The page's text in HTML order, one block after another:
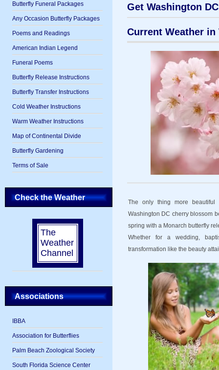
Butterfly Funeral Packages
Any Occasion Butterfly Packages
Poems and Readings
American Indian Legend
Funeral Poems
Butterfly Release Instructions
Butterfly Transfer Instructions
Cold Weather Instructions
Warm Weather Instructions
Map of Continental Divide
Butterfly Gardening
Terms of Sale
Check the Weather
The
Weather
Channel
Associations
IBBA
Association for Butterflies
Palm Beach Zoological Society
South Florida Science Center
Get Washington
Current Weather in
The only thing more
Washington DC cherry blossom
spring with a Monarch butterfly
Whether for a wedding,
transformation like the beauty